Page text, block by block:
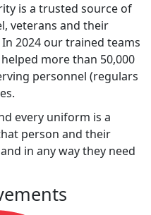
is a trusted source of
veterans and their
2024 our trained teams
more than 50,000
personnel (regulars
every uniform is a
person and their
in any way they need